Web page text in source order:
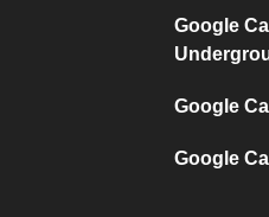
Google
Google
Google